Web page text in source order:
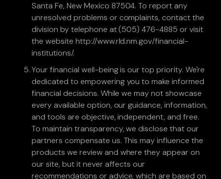
Santa Fe, New Mexico 87504. To report any
unresolved problems or complaints, contact the
division by telephone at (505) 476-4885 or visit
the website http://www.rld.nm.gov/financial-
institutions/.
Your financial well-being is our top priority. We're
dedicated to empowering you to make informed
financial decisions. While we may not showcase
every available option, our guidance, information,
and tools are objective, independent, and free.
To maintain transparency, we disclose that our
partners compensate us. This may influence the
products we review and where they appear on
our site, but it never affects our
recommendations or advice, which are based on